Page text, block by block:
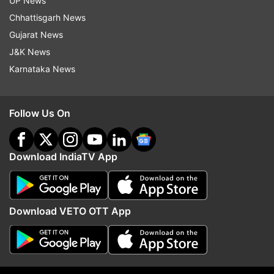
which is still continuing the grip of natural
calamity.
meeting to review the situation in Joshimath on
Sunday.
Chhattisgarh News
Gujarat News
J&K News
Karnataka News
Follow Us On
Download IndiaTV App
Download VETO OTT App